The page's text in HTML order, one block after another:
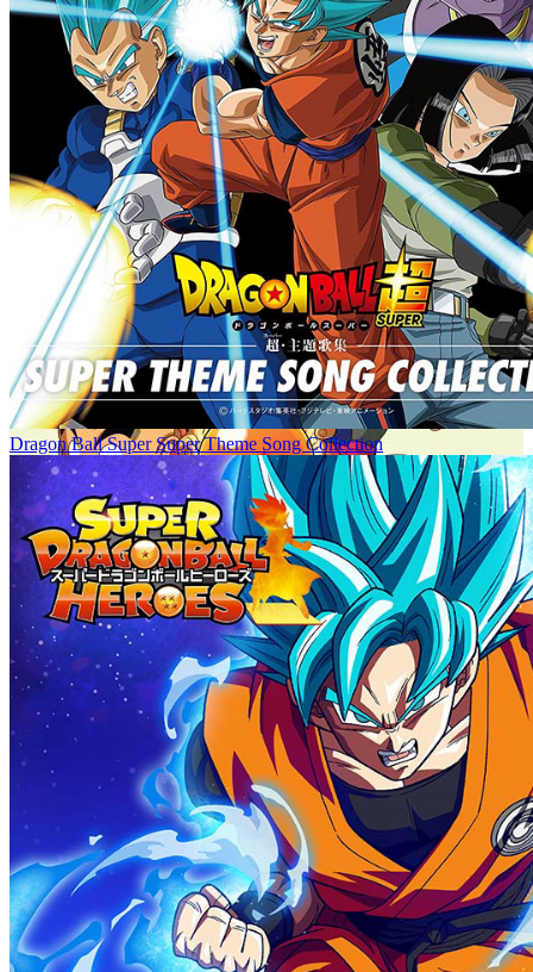
Dragon Ball Super Super Theme Song Collection